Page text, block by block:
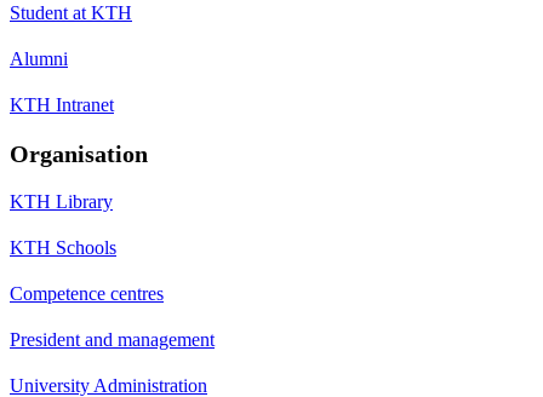
Student at KTH
Alumni
KTH Intranet
Organisation
KTH Library
KTH Schools
Competence centres
President and management
University Administration